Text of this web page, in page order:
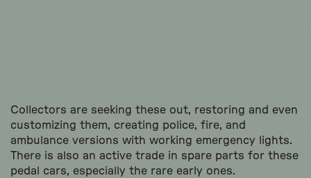
Collectors are seeking these out, restoring and even
customizing them, creating police, fire, and
ambulance versions with working emergency lights.
There is also an active trade in spare parts for these
pedal cars, especially the rare early ones.